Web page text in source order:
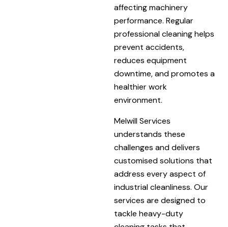
affecting machinery
performance. Regular
professional cleaning helps
prevent accidents,
reduces equipment
downtime, and promotes a
healthier work
environment.
Melwill Services
understands these
challenges and delivers
customised solutions that
address every aspect of
industrial cleanliness. Our
services are designed to
tackle heavy-duty